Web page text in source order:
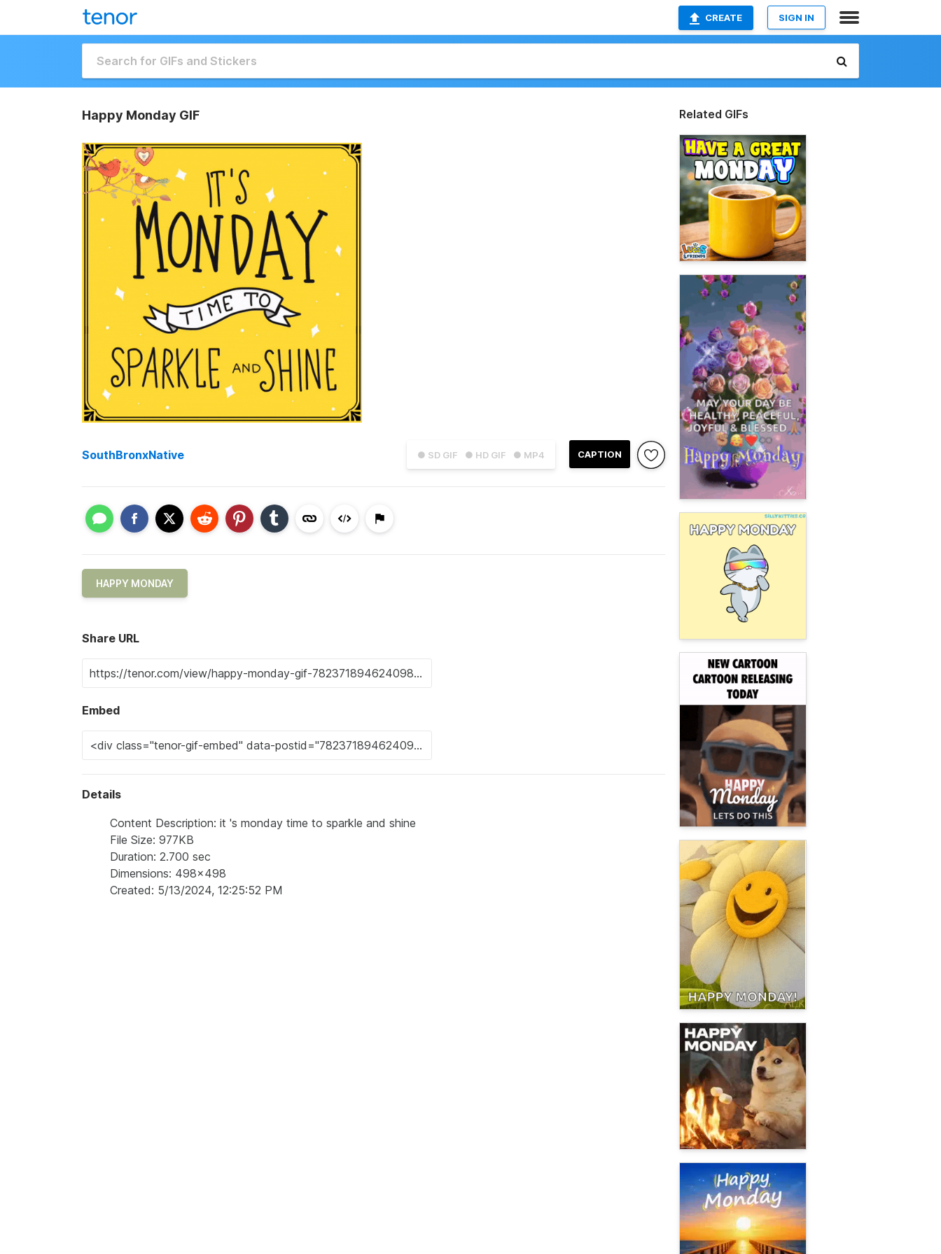
CREATE SIGN IN
Happy Monday GIF
● SD GIF ● HD GIF ● MP4 CAPTION
SouthBronxNative
HAPPY MONDAY
Share URL
Embed
Details
Content Description: it 's monday time to sparkle and shine
File Size: 977KB
Duration: 2.700 sec
Dimensions: 498x498
Created: 5/13/2024, 12:25:52 PM
Related GIFs